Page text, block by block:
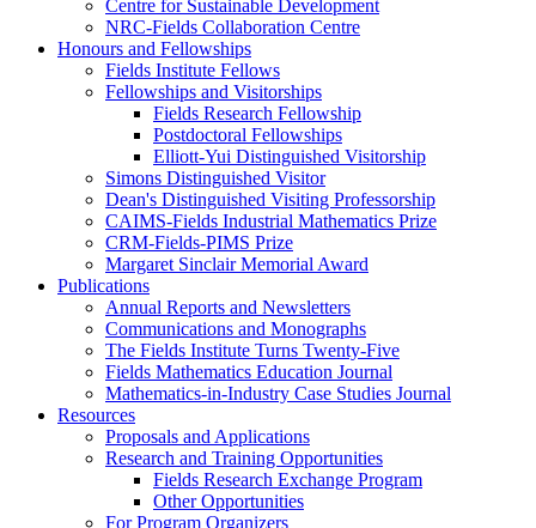
Centre for Sustainable Development
NRC-Fields Collaboration Centre
Honours and Fellowships
Fields Institute Fellows
Fellowships and Visitorships
Fields Research Fellowship
Postdoctoral Fellowships
Elliott-Yui Distinguished Visitorship
Simons Distinguished Visitor
Dean's Distinguished Visiting Professorship
CAIMS-Fields Industrial Mathematics Prize
CRM-Fields-PIMS Prize
Margaret Sinclair Memorial Award
Publications
Annual Reports and Newsletters
Communications and Monographs
The Fields Institute Turns Twenty-Five
Fields Mathematics Education Journal
Mathematics-in-Industry Case Studies Journal
Resources
Proposals and Applications
Research and Training Opportunities
Fields Research Exchange Program
Other Opportunities
For Program Organizers